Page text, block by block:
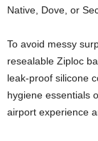
Native, Dove, or
To avoid messy
resealable Ziploc
leak-proof silicone
hygiene essentials
airport experience